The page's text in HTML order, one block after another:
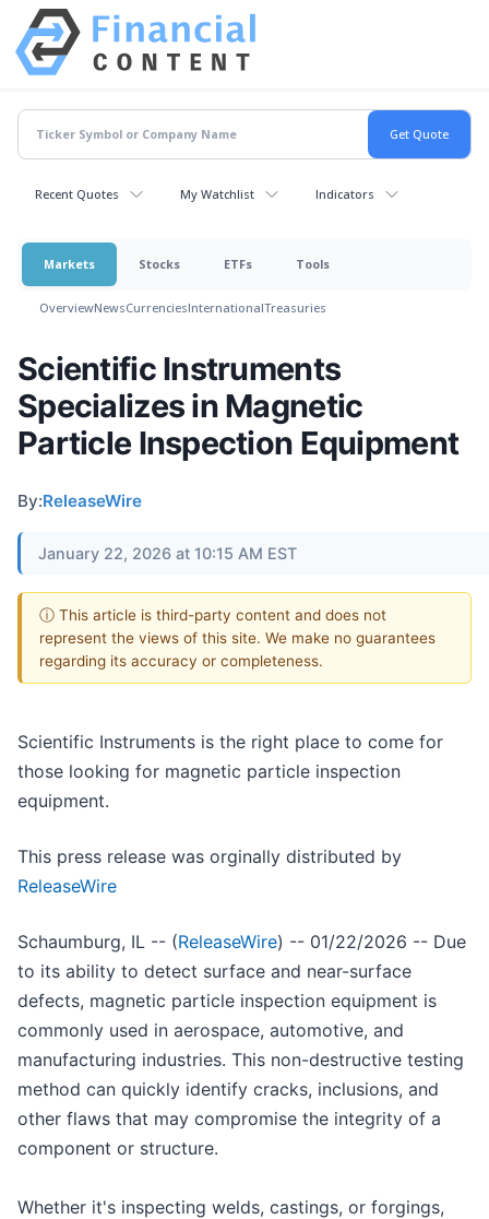
Recent Quotes My Watchlist Indicators
Markets Stocks ETFs Tools
OverviewNewsCurrenciesInternationalTreasuries
Scientific Instruments
Specializes in Magnetic
Particle Inspection Equipment
By:ReleaseWire
January 22, 2026 at 10:15 AM EST
ⓘ This article is third-party content and does not
represent the views of this site. We make no guarantees
regarding its accuracy or completeness.
Scientific Instruments is the right place to come for
those looking for magnetic particle inspection
equipment.
This press release was orginally distributed by
ReleaseWire
Schaumburg, IL -- (ReleaseWire) -- 01/22/2026 -- Due
to its ability to detect surface and near-surface
defects, magnetic particle inspection equipment is
commonly used in aerospace, automotive, and
manufacturing industries. This non-destructive testing
method can quickly identify cracks, inclusions, and
other flaws that may compromise the integrity of a
component or structure.
Whether it's inspecting welds, castings, or forgings,